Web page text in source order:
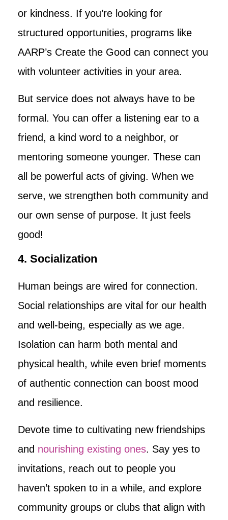
or kindness. If you’re looking for
structured opportunities, programs like
AARP’s Create the Good can connect you
with volunteer activities in your area.
But service does not always have to be
formal. You can offer a listening ear to a
friend, a kind word to a neighbor, or
mentoring someone younger. These can
all be powerful acts of giving. When we
serve, we strengthen both community and
our own sense of purpose. It just feels
good!
4. Socialization
Human beings are wired for connection.
Social relationships are vital for our health
and well-being, especially as we age.
Isolation can harm both mental and
physical health, while even brief moments
of authentic connection can boost mood
and resilience.
Devote time to cultivating new friendships
and nourishing existing ones. Say yes to
invitations, reach out to people you
haven’t spoken to in a while, and explore
community groups or clubs that align with